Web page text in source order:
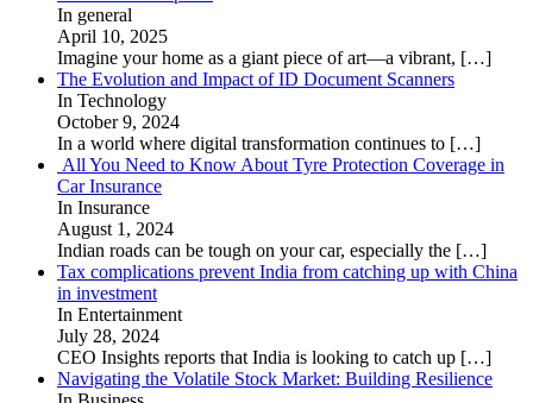
In general
April 10, 2025
Imagine your home as a giant piece of art—a vibrant, […]
The Evolution and Impact of ID Document Scanners
In Technology
October 9, 2024
In a world where digital transformation continues to […]
All You Need to Know About Tyre Protection Coverage in
Car Insurance
In Insurance
August 1, 2024
Indian roads can be tough on your car, especially the […]
Tax complications prevent India from catching up with China
in investment
In Entertainment
July 28, 2024
CEO Insights reports that India is looking to catch up […]
Navigating the Volatile Stock Market: Building Resilience